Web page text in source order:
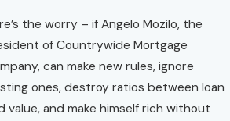
the worry – if Angelo Mozilo, the
of Countrywide Mortgage
can make new rules, ignore
ones, destroy ratios between loan
value, and make himself rich without